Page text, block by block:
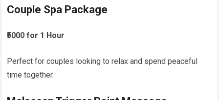
Couple Spa Package
₹5000 for 1 Hour
Perfect for couples looking to relax and spend peaceful
time together.